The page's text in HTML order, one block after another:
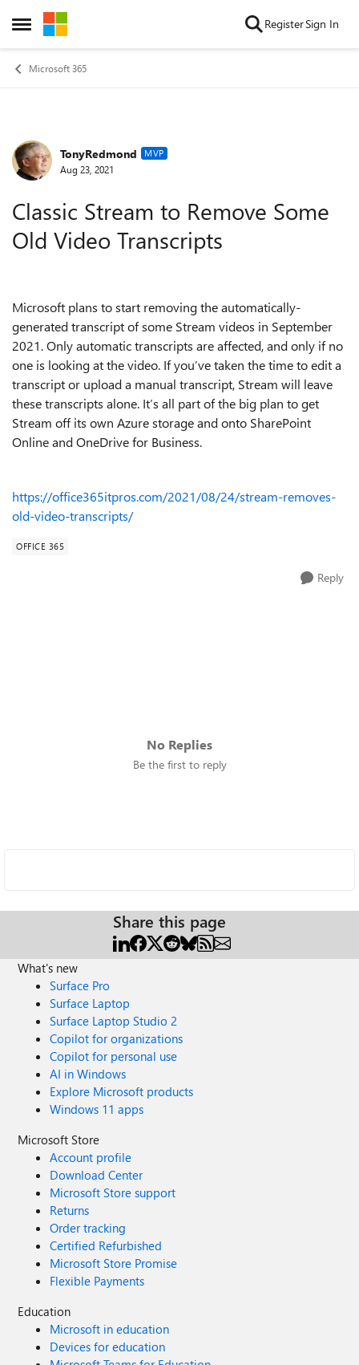
Open Side Menu
Skip to content RegisterSign In
Microsoft 365
Forum Discussion
TonyRedmond MVP
Aug 23, 2021
Classic Stream to Remove Some
Old Video Transcripts
Microsoft plans to start removing the automatically-
generated transcript of some Stream videos in September
2021. Only automatic transcripts are affected, and only if no
one is looking at the video. If you’ve taken the time to edit a
transcript or upload a manual transcript, Stream will leave
these transcripts alone. It’s all part of the big plan to get
Stream off its own Azure storage and onto SharePoint
Online and OneDrive for Business.
https://office365itpros.com/2021/08/24/stream-removes-
old-video-transcripts/
OFFICE 365
Reply
No Replies
Be the first to reply
Share this page
What's new
Surface Pro
Surface Laptop
Surface Laptop Studio 2
Copilot for organizations
Copilot for personal use
AI in Windows
Explore Microsoft products
Windows 11 apps
Microsoft Store
Account profile
Download Center
Microsoft Store support
Returns
Order tracking
Certified Refurbished
Microsoft Store Promise
Flexible Payments
Education
Microsoft in education
Devices for education